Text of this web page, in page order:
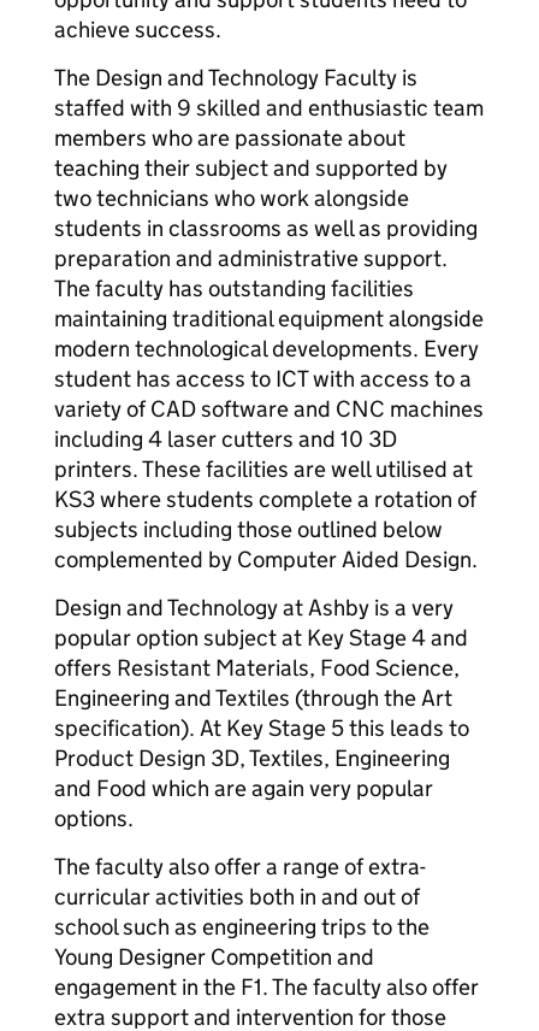
achieve success.
The Design and Technology Faculty is
staffed with 9 skilled and enthusiastic team
members who are passionate about
teaching their subject and supported by
two technicians who work alongside
students in classrooms as well as providing
preparation and administrative support.
The faculty has outstanding facilities
maintaining traditional equipment alongside
modern technological developments. Every
student has access to ICT with access to a
variety of CAD software and CNC machines
including 4 laser cutters and 10 3D
printers. These facilities are well utilised at
KS3 where students complete a rotation of
subjects including those outlined below
complemented by Computer Aided Design.
Design and Technology at Ashby is a very
popular option subject at Key Stage 4 and
offers Resistant Materials, Food Science,
Engineering and Textiles (through the Art
specification). At Key Stage 5 this leads to
Product Design 3D, Textiles, Engineering
and Food which are again very popular
options.
The faculty also offer a range of extra-
curricular activities both in and out of
school such as engineering trips to the
Young Designer Competition and
engagement in the F1. The faculty also offer
extra support and intervention for those